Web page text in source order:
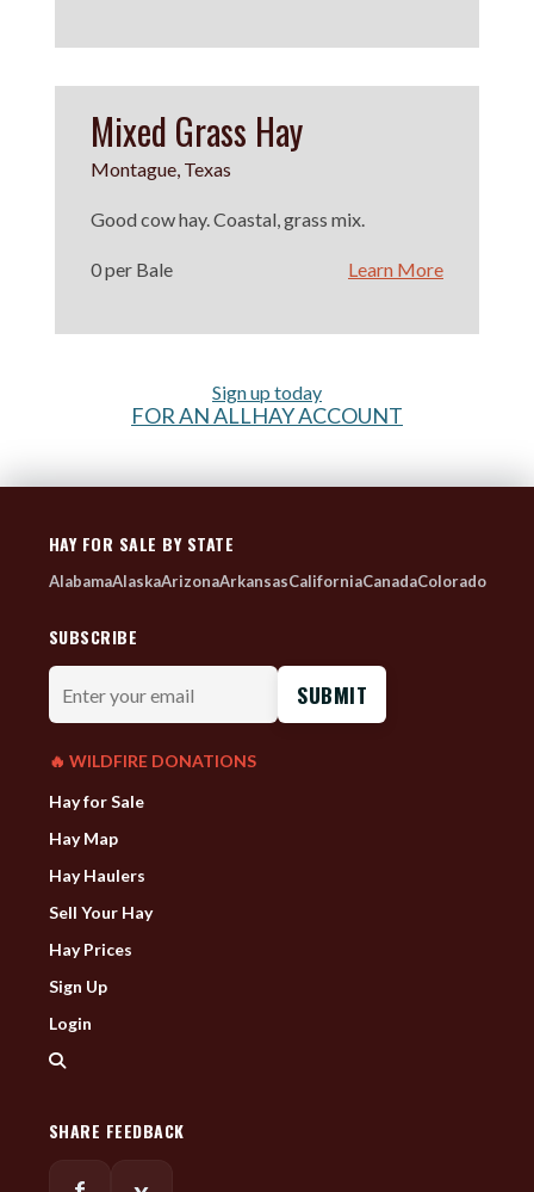
Mixed Grass Hay
Montague, Texas
Good cow hay. Coastal, grass mix.
0 per Bale Learn More
Sign up today
FOR AN ALLHAY ACCOUNT
HAY FOR SALE BY STATE
AlabamaAlaskaArizonaArkansasCaliforniaCanadaColorado
SUBSCRIBE
Enter
your
email
🔥 WILDFIRE DONATIONS
Hay for Sale
Hay Map
Hay Haulers
Sell Your Hay
Hay Prices
Sign Up
Login
SHARE FEEDBACK